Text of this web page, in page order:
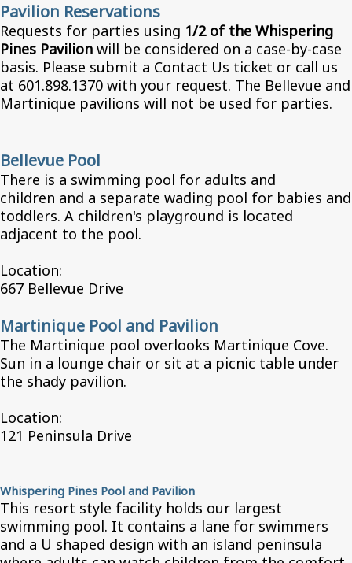
Pavilion Reservations
Requests for parties using 1/2 of the Whispering
Pines Pavilion will be considered on a case-by-case
basis. Please submit a Contact Us ticket or call us
at 601.898.1370 with your request. The Bellevue and
Martinique pavilions will not be used for parties.
Bellevue Pool
There is a swimming pool for adults and
children and a separate wading pool for babies and
toddlers. A children's playground is located
adjacent to the pool.
Location:
667 Bellevue Drive
Martinique Pool and Pavilion
The Martinique pool overlooks Martinique Cove.
Sun in a lounge chair or sit at a picnic table under
the shady pavilion.
Location:
121 Peninsula Drive
Whispering Pines Pool and Pavilion
This resort style facility holds our largest
swimming pool. It contains a lane for swimmers
and a U shaped design with an island peninsula